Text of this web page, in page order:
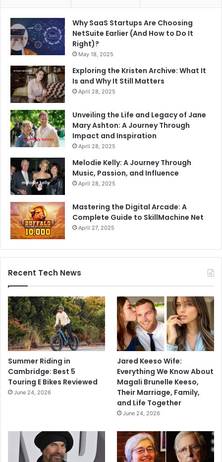
Why SaaS Startups Are Choosing
NetSuite Earlier (And How to Do It
Right)?
May 18, 2025
Exploring the Kristen Archive: What It
Is and Why It Still Matters
April 28, 2025
Unveiling the Life and Legacy of Jane
Mary Ashton: A Journey Through
Impact and Inspiration
April 28, 2025
Melodie Kelly: A Journey Through
Music, Passion, and Influence
April 28, 2025
Mastering the Digital Arcade: A
Complete Guide to SkillMachine Net
April 27, 2025
Recent Tech News
Summer Riding in
Cambridge: Best 5
Touring E Bikes Reviewed
June 24, 2026
Jared Keeso Wife:
Everything We Know About
Magali Brunelle Keeso,
Their Marriage, Family,
and Life Together
June 24, 2026